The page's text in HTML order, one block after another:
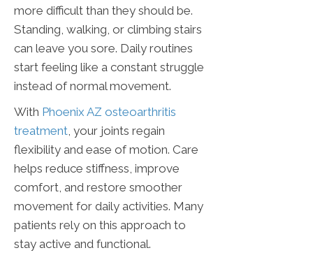
more difficult than they should be.
Standing, walking, or climbing stairs
can leave you sore. Daily routines
start feeling like a constant struggle
instead of normal movement.
With Phoenix AZ osteoarthritis
treatment, your joints regain
flexibility and ease of motion. Care
helps reduce stiffness, improve
comfort, and restore smoother
movement for daily activities. Many
patients rely on this approach to
stay active and functional.